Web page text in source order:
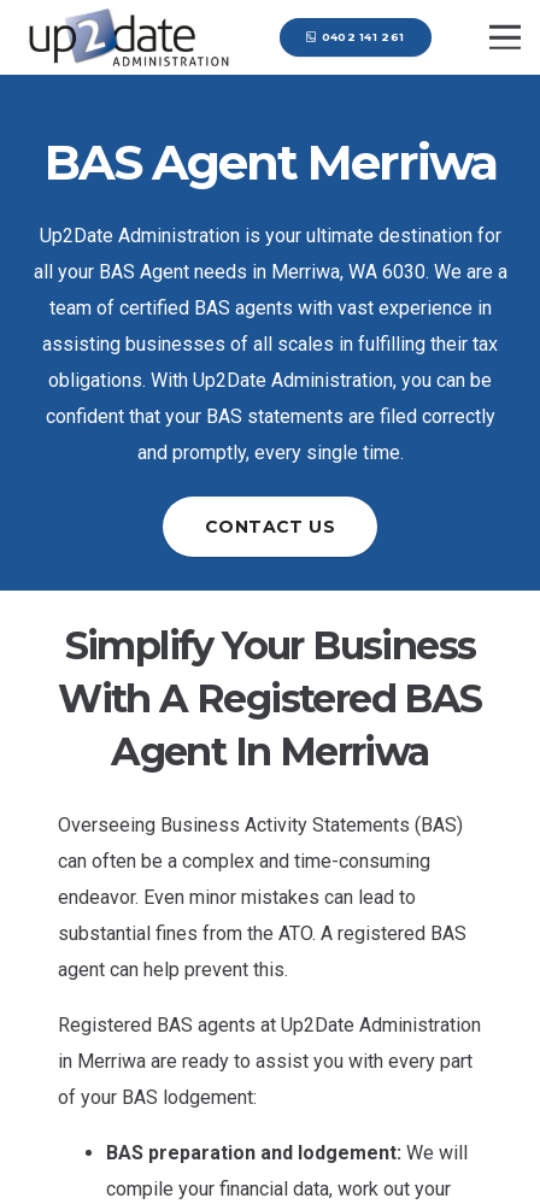
0402 141 261
BAS Agent Merriwa
Up2Date Administration is your ultimate destination for
all your BAS Agent needs in Merriwa, WA 6030. We are a
team of certified BAS agents with vast experience in
assisting businesses of all scales in fulfilling their tax
obligations. With Up2Date Administration, you can be
confident that your BAS statements are filed correctly
and promptly, every single time.
CONTACT US
Simplify Your Business
With A Registered BAS
Agent In Merriwa
Overseeing Business Activity Statements (BAS)
can often be a complex and time-consuming
endeavor. Even minor mistakes can lead to
substantial fines from the ATO. A registered BAS
agent can help prevent this.
Registered BAS agents at Up2Date Administration
in Merriwa are ready to assist you with every part
of your BAS lodgement:
BAS preparation and lodgement: We will
compile your financial data, work out your